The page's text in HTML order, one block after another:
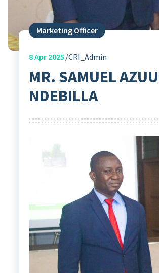
Marketing Officer
8Apr 2025 CRI_Admin
MR. SAMUEL
NDEBILLA